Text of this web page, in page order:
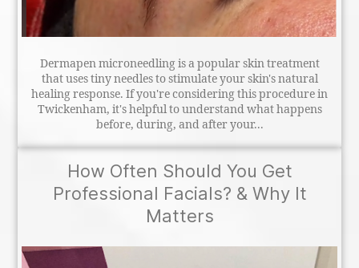
Dermapen microneedling is a popular skin treatment
that uses tiny needles to stimulate your skin's natural
healing response. If you're considering this procedure in
Twickenham, it's helpful to understand what happens
before, during, and after your...
How Often Should You Get
Professional Facials? & Why It
Matters